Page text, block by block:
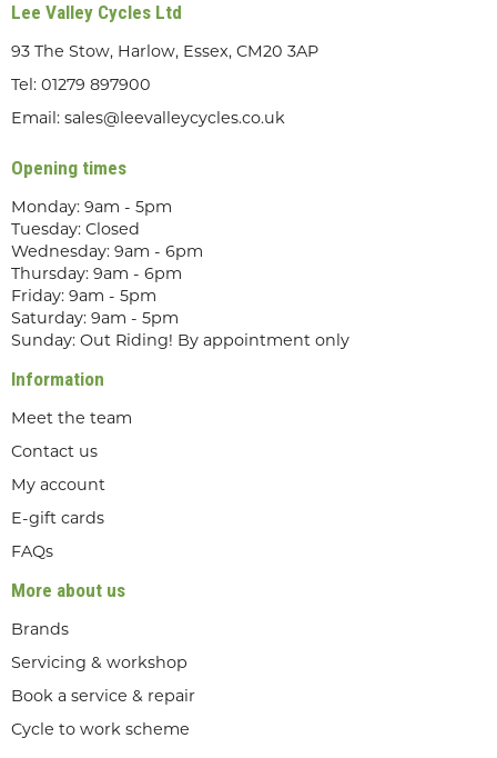
Lee Valley Cycles Ltd
93 The Stow, Harlow, Essex, CM20 3AP
Tel: 01279 897900
Email: sales@leevalleycycles.co.uk
Opening times
Monday: 9am - 5pm
Tuesday: Closed
Wednesday: 9am - 6pm
Thursday: 9am - 6pm
Friday: 9am - 5pm
Saturday: 9am - 5pm
Sunday: Out Riding! By appointment only
Information
Meet the team
Contact us
My account
E-gift cards
FAQs
More about us
Brands
Servicing & workshop
Book a service & repair
Cycle to work scheme